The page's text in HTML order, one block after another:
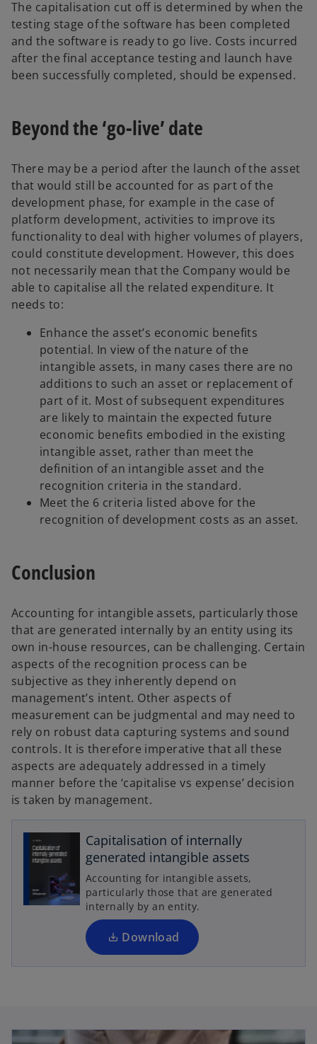
The capitalisation cut off is determined by when the
testing stage of the software has been completed
and the software is ready to go live. Costs incurred
after the final acceptance testing and launch have
been successfully completed, should be expensed.
Beyond the ‘go-live’ date
There may be a period after the launch of the asset
that would still be accounted for as part of the
development phase, for example in the case of
platform development, activities to improve its
functionality to deal with higher volumes of players,
could constitute development. However, this does
not necessarily mean that the Company would be
able to capitalise all the related expenditure. It
needs to:
Enhance the asset’s economic benefits
potential. In view of the nature of the
intangible assets, in many cases there are no
additions to such an asset or replacement of
part of it. Most of subsequent expenditures
are likely to maintain the expected future
economic benefits embodied in the existing
intangible asset, rather than meet the
definition of an intangible asset and the
recognition criteria in the standard.
Meet the 6 criteria listed above for the
recognition of development costs as an asset.
Conclusion
Accounting for intangible assets, particularly those
that are generated internally by an entity using its
own in-house resources, can be challenging. Certain
aspects of the recognition process can be
subjective as they inherently depend on
management’s intent. Other aspects of
measurement can be judgmental and may need to
rely on robust data capturing systems and sound
controls. It is therefore imperative that all these
aspects are adequately addressed in a timely
manner before the ‘capitalise vs expense’ decision
is taken by management.
Capitalisation of internally
generated intangible assets
Accounting for intangible assets,
particularly those that are generated
internally by an entity.
Download
o
p
e
s
i
n
a
n
e